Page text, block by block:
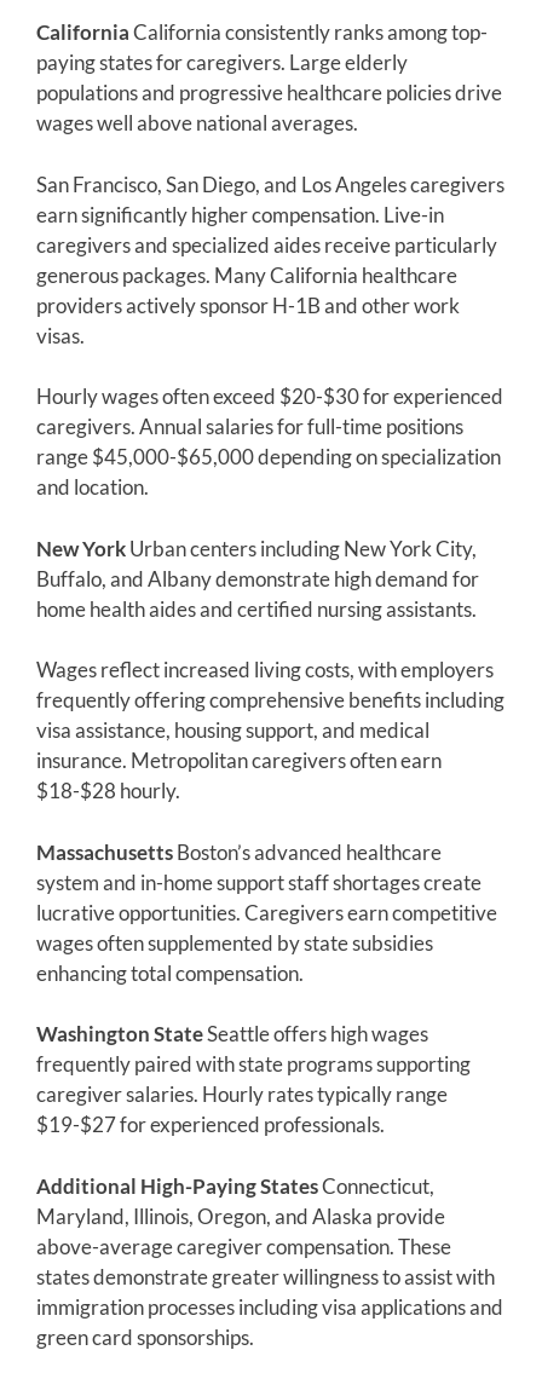
CaliforniaCalifornia consistently ranks among top-
paying states for caregivers. Large elderly
populations and progressive healthcare policies drive
wages well above national averages.
San Francisco, San Diego, and Los Angeles caregivers
earn significantly higher compensation. Live-in
caregivers and specialized aides receive particularly
generous packages. Many California healthcare
providers actively sponsor H-1B and other work
visas.
Hourly wages often exceed $20-$30 for experienced
caregivers. Annual salaries for full-time positions
range $45,000-$65,000 depending on specialization
and location.
New YorkUrban centers including New York City,
Buffalo, and Albany demonstrate high demand for
home health aides and certified nursing assistants.
Wages reflect increased living costs, with employers
frequently offering comprehensive benefits including
visa assistance, housing support, and medical
insurance. Metropolitan caregivers often earn
$18-$28 hourly.
MassachusettsBoston’s advanced healthcare
system and in-home support staff shortages create
lucrative opportunities. Caregivers earn competitive
wages often supplemented by state subsidies
enhancing total compensation.
Washington StateSeattle offers high wages
frequently paired with state programs supporting
caregiver salaries. Hourly rates typically range
$19-$27 for experienced professionals.
Additional High-Paying StatesConnecticut,
Maryland, Illinois, Oregon, and Alaska provide
above-average caregiver compensation. These
states demonstrate greater willingness to assist with
immigration processes including visa applications and
green card sponsorships.